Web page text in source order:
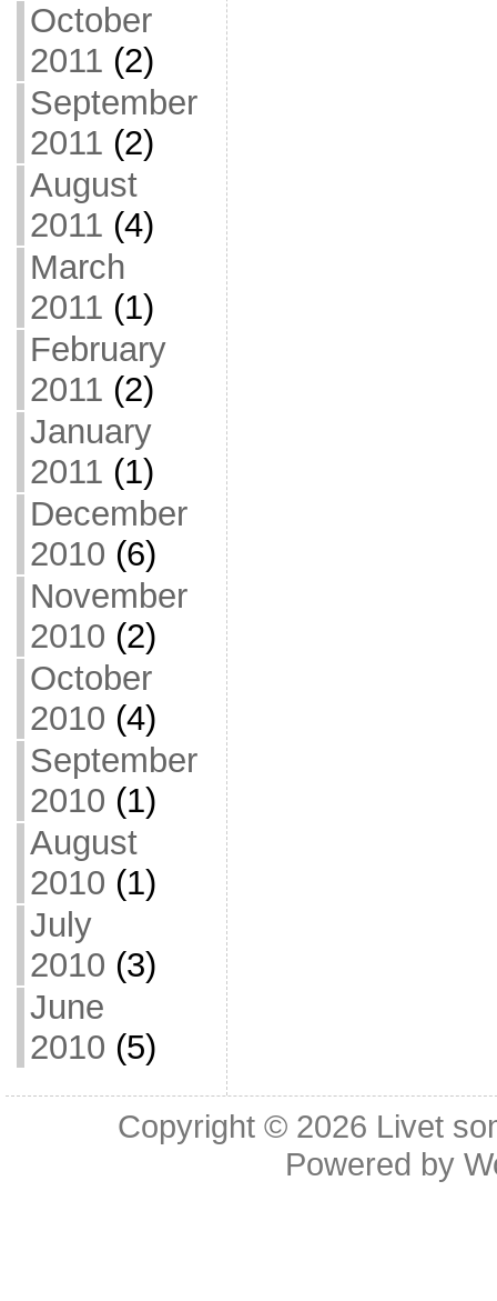
October
2011 (2)
September
2011 (2)
August
2011 (4)
March
2011 (1)
February
2011 (2)
January
2011 (1)
December
2010 (6)
November
2010 (2)
October
2010 (4)
September
2010 (1)
August
2010 (1)
July
2010 (3)
June
2010 (5)
Copyright © 2026 Livet
Powered by